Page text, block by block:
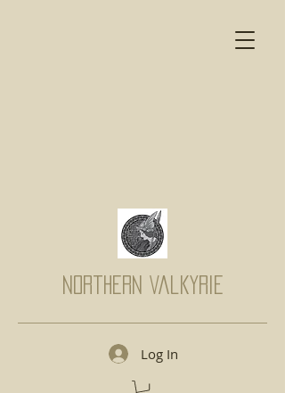
Northern Valkyrie
Log In